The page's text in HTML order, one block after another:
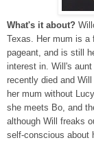
What's it about?
Texas. Her mum is a
pageant, and is still
interest in. Will's
recently died and
her mum without
she meets Bo, and
although Will freaks
self-conscious about